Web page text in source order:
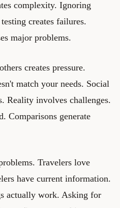
complexity. Ignoring
creates failures.
major problems.
creates pressure.
match your needs. Social
Reality involves challenges.
Comparisons generate
Travelers love
have current information.
actually work. Asking for